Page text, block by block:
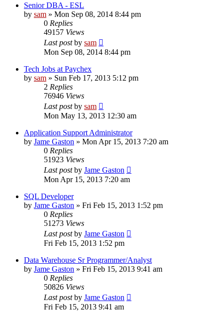
Senior DBA - ESL
by sam » Mon Sep 08, 2014 8:44 pm
0 Replies
49157 Views
Last postby sam
Mon Sep 08, 2014 8:44 pm
Tech Jobs at Paychex
by sam » Sun Feb 17, 2013 5:12 pm
2 Replies
76946 Views
Last postby sam
Mon May 13, 2013 12:30 am
Application Support Administrator
by Jame Gaston » Mon Apr 15, 2013 7:20 am
0 Replies
51923 Views
Last postby Jame Gaston
Mon Apr 15, 2013 7:20 am
SQL Developer
by Jame Gaston » Fri Feb 15, 2013 1:52 pm
0 Replies
51273 Views
Last postby Jame Gaston
Fri Feb 15, 2013 1:52 pm
Data Warehouse Sr Programmer/Analyst
by Jame Gaston » Fri Feb 15, 2013 9:41 am
0 Replies
50826 Views
Last postby Jame Gaston
Fri Feb 15, 2013 9:41 am